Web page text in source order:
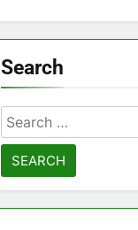
Search
Search
for: